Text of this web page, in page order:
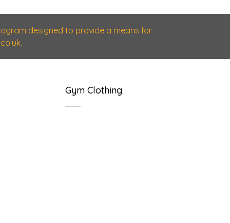
designed to provide a means for
Gym Clothing